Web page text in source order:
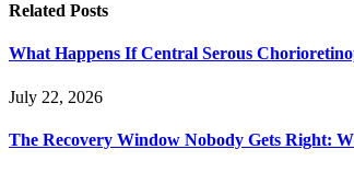
Related Posts
What Happens If Central Serous
July 22, 2026
The Recovery Window Nobody Gets Right: